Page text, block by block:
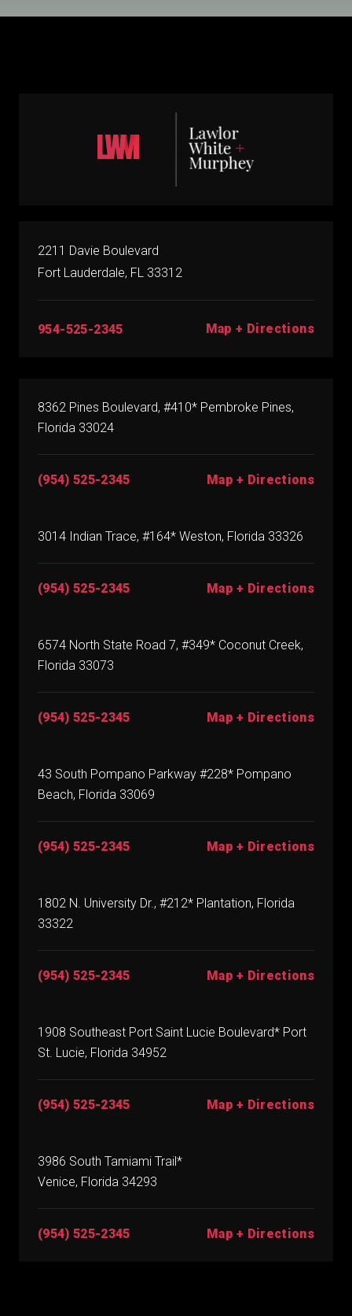
2211 Davie Boulevard
Fort Lauderdale, FL 33312
954-525-2345 Map + Directions
8362 Pines Boulevard, #410* Pembroke Pines,
Florida 33024
(954) 525-2345 Map + Directions
3014 Indian Trace, #164* Weston, Florida 33326
(954) 525-2345 Map + Directions
6574 North State Road 7, #349* Coconut Creek,
Florida 33073
(954) 525-2345 Map + Directions
43 South Pompano Parkway #228* Pompano
Beach, Florida 33069
(954) 525-2345 Map + Directions
1802 N. University Dr., #212* Plantation, Florida
33322
(954) 525-2345 Map + Directions
1908 Southeast Port Saint Lucie Boulevard* Port
St. Lucie, Florida 34952
(954) 525-2345 Map + Directions
3986 South Tamiami Trail*
Venice, Florida 34293
(954) 525-2345 Map + Directions